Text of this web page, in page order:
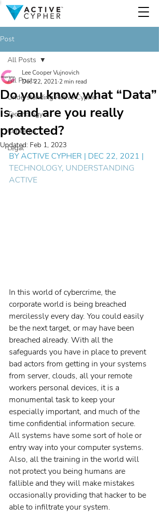
Post
All Posts
Understanding Active Cypher
Technology
Concerns
Legal
All Posts
Do you know what “Data”
is, and are you really
protected?
Lee Cooper Vujnovich
Dec 22, 2021 2 min read
Updated: Feb 1, 2023
BY ACTIVE CYPHER | DEC 22, 2021 |
TECHNOLOGY, UNDERSTANDING
ACTIVE
In this world of cybercrime, the
corporate world is being breached
mercilessly every day. You could easily
be the next target, or may have been
breached already. With all the
safeguards you have in place to prevent
bad actors from getting in your systems
from server, clouds, all your remote
workers personal devices, it is a
monumental task to keep your
especially important, and much of the
time confidential information secure.
All systems have some sort of hole or
entry way into your computer systems.
Also, all the training in the world will
not protect you being humans are
fallible and they will make mistakes
occasionally providing that hacker to be
able to infiltrate your system.